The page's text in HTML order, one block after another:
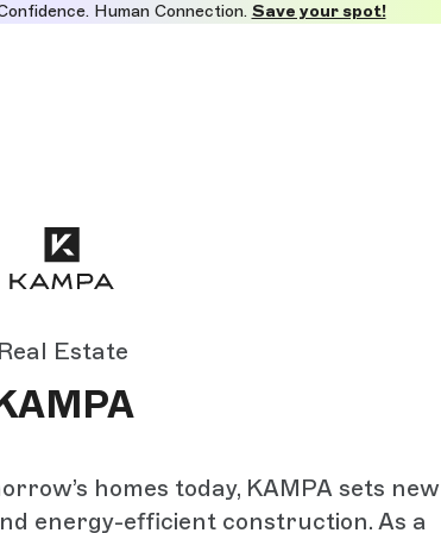
Human Connection. Save your spot!
Real Estate
homes today, KAMPA sets new
energy-efficient construction. As a